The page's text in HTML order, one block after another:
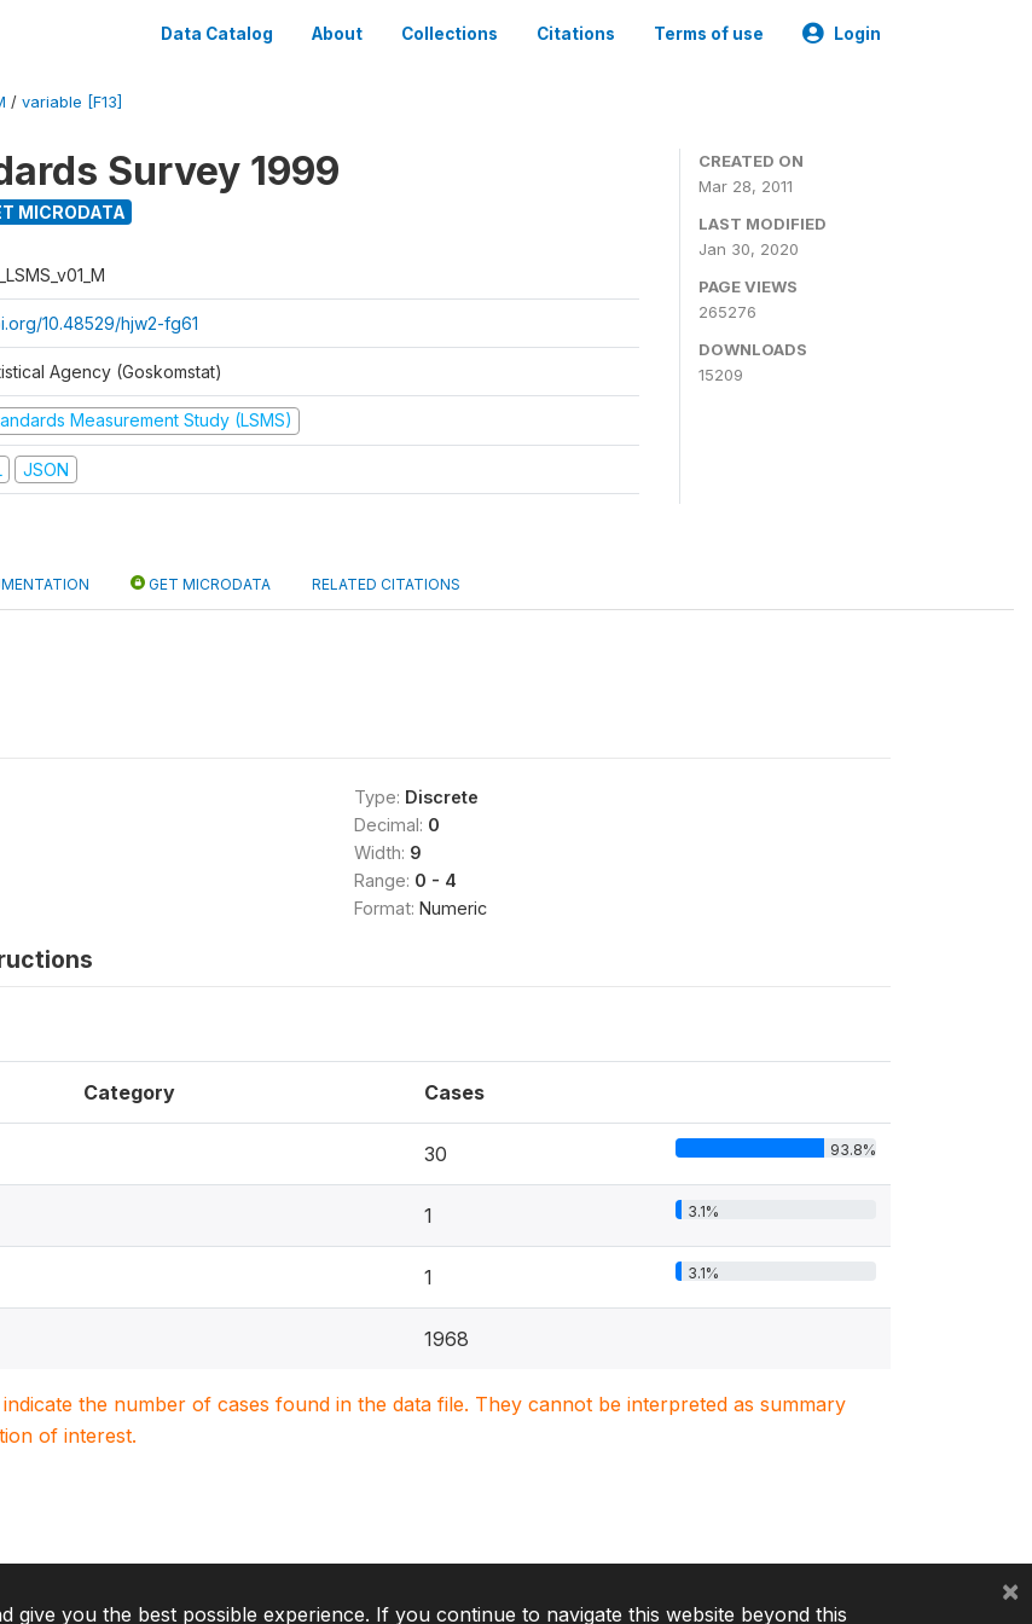
Data Catalog About Collections Citations Terms of use Login
/ variable [F13]
Survey 1999
MICRODATA
10.48529/hjw2-fg61
Agency (Goskomstat)
Measurement Study (LSMS)
JSON
CREATED ON
Mar 28, 2011
LAST MODIFIED
Jan 30, 2020
PAGE VIEWS
265276
DOWNLOADS
15209
GET MICRODATA RELATED CITATIONS
Type: Discrete
Decimal: 0
Width: 9
Range: 0 - 4
Format: Numeric
Category Cases
30 93.8%
1 3.1%
1 3.1%
1968
the number of cases found in the data file. They cannot be interpreted as summary
of interest.
give you the best possible experience. If you continue to navigate this website beyond this
×